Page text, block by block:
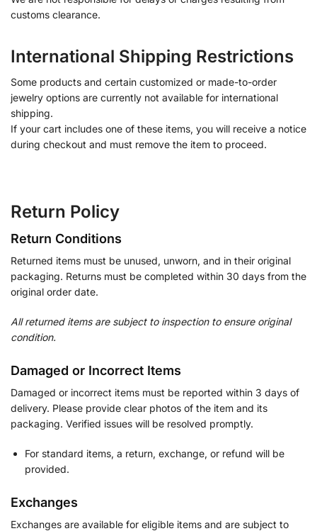
customs clearance.
International Shipping Restrictions
Some products and certain customized or made-to-order
jewelry options are currently not available for international
shipping.
If your cart includes one of these items, you will receive a notice
during checkout and must remove the item to proceed.
Return Policy
Return Conditions
Returned items must be unused, unworn, and in their original
packaging. Returns must be completed within 30 days from the
original order date.
All returned items are subject to inspection to ensure original
condition.
Damaged or Incorrect Items
Damaged or incorrect items must be reported within 3 days of
delivery. Please provide clear photos of the item and its
packaging. Verified issues will be resolved promptly.
For standard items, a return, exchange, or refund will be
provided.
Exchanges
Exchanges are available for eligible items and are subject to